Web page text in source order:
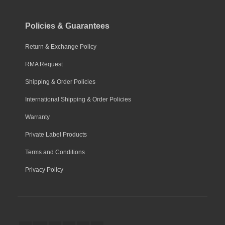
Policies & Guarantees
Return & Exchange Policy
RMA Request
Shipping & Order Policies
International Shipping & Order Policies
Warranty
Private Label Products
Terms and Conditions
Privacy Policy